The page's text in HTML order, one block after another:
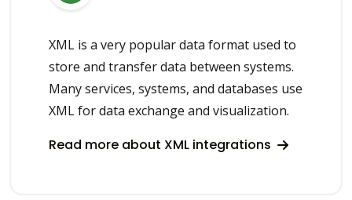
XML is a very popular data format used to
store and transfer data between systems.
Many services, systems, and databases use
XML for data exchange and visualization.
Read more about XML integrations